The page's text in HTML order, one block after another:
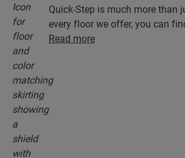
Quick-Step is much more than
every floor we offer, you can
of accessories, including
Read more